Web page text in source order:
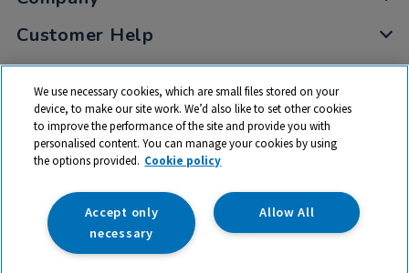
Customer Help
My Account
Privacy
Cookies
Terms & Conditions
We use necessary cookies, which are small files stored on your
device, to make our site work. We’d also like to set other cookies
to improve the performance of the site and provide you with
personalised content. You can manage your cookies by using
the options provided. Cookie policy
Allow All
Accept only
necessary